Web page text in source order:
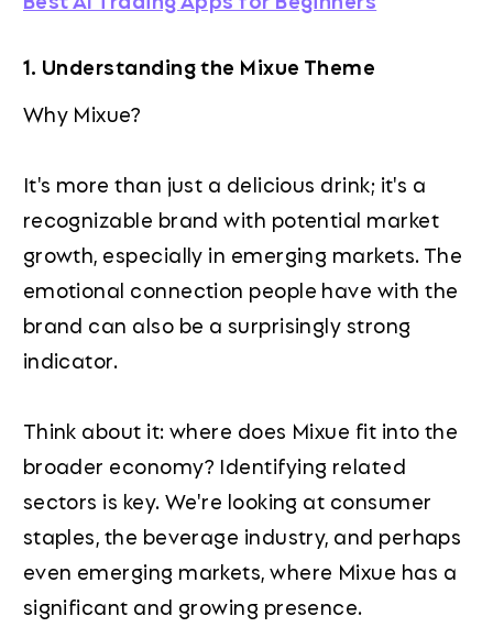
1. Understanding the Mixue Theme
Why Mixue?
It's more than just a delicious drink; it's a
recognizable brand with potential market
growth, especially in emerging markets. The
emotional connection people have with the
brand can also be a surprisingly strong
indicator.
Think about it: where does Mixue fit into the
broader economy? Identifying related
sectors is key. We're looking at consumer
staples, the beverage industry, and perhaps
even emerging markets, where Mixue has a
significant and growing presence.